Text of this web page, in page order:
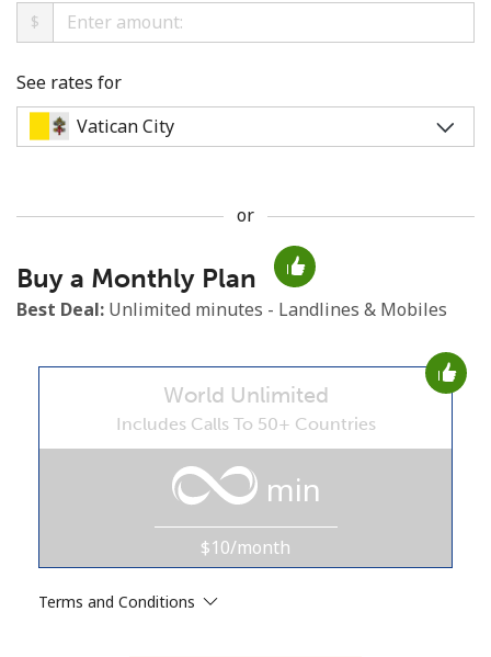
Minimum 8 characters
An uppercase & lowercase letter
By opening an account on this website, I agree to these
$
See rates for
or
Buy a Monthly Plan
Best Deal: Unlimited minutes - Landlines & Mobiles
World Unlimited
Includes Calls To 50+ Countries
min
$10/month
Terms and Conditions